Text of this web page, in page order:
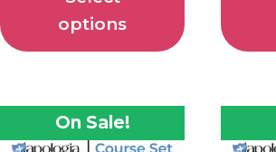
options
On Sale!